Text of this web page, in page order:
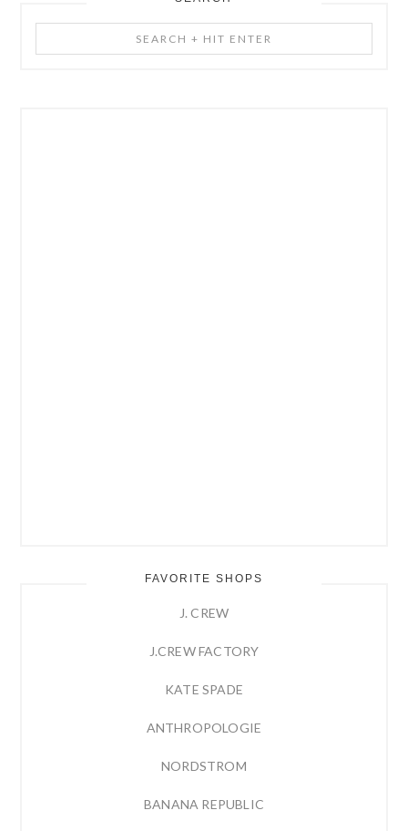
+
FAVORITE SHOPS
J. CREW
J.CREW FACTORY
KATE SPADE
ANTHROPOLOGIE
NORDSTROM
BANANA REPUBLIC